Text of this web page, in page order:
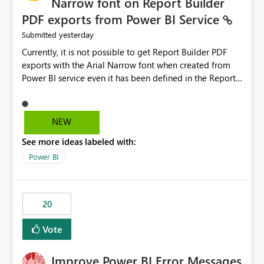
PDF exports from Power BI Service
Submitted yesterday
Currently, it is not possible to get Report Builder PDF
exports with the Arial Narrow font when created from
Power BI service even it has been defined in the Report
not listed as default font in the supported Typography
settings: Font List Windows 11 - Typography | Microsoft
font is a business requirement for specific reports
submissions.
NEW
See more ideas labeled with:
Power BI
20
Vote